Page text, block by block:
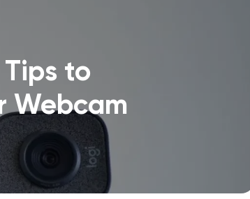
to
Webcam